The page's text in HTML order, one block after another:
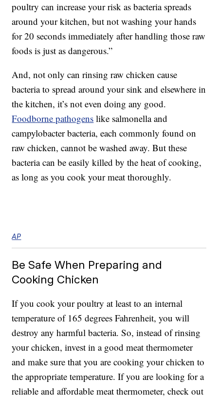
poultry can increase your risk as bacteria spreads
around your kitchen, but not washing your hands
for 20 seconds immediately after handling those raw
foods is just as dangerous.”
And, not only can rinsing raw chicken cause
bacteria to spread around your sink and elsewhere in
the kitchen, it’s not even doing any good.
Foodborne pathogens like salmonella and
campylobacter bacteria, each commonly found on
raw chicken, cannot be washed away. But these
bacteria can be easily killed by the heat of cooking,
as long as you cook your meat thoroughly.
AP
Be Safe When Preparing and
Cooking Chicken
If you cook your poultry at least to an internal
temperature of 165 degrees Fahrenheit, you will
destroy any harmful bacteria. So, instead of rinsing
your chicken, invest in a good meat thermometer
and make sure that you are cooking your chicken to
the appropriate temperature. If you are looking for a
reliable and affordable meat thermometer, check out